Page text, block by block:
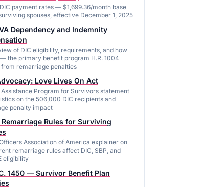
payment rates — $1,699.36/month base
spouses, effective December 1, 2025
Dependency and Indemnity
of DIC eligibility, requirements, and how
the primary benefit program H.R. 1004
remarriage penalties
Love Lives On Act
Program for Survivors statement
on the 506,000 DIC recipients and
penalty impact
Remarriage Rules for Surviving
Association of America explainer on
remarriage rules affect DIC, SBP, and
eligibility
1450 — Survivor Benefit Plan